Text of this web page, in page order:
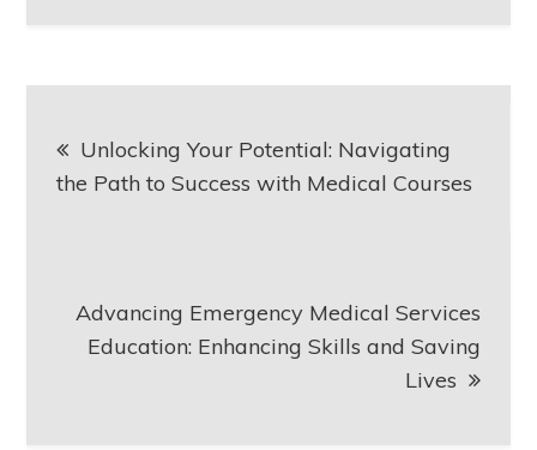
navigation
Unlocking Your Potential: Navigating
the Path to Success with Medical Courses
Advancing Emergency Medical Services
Education: Enhancing Skills and Saving
Lives